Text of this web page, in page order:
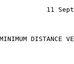
11
DISTANCE